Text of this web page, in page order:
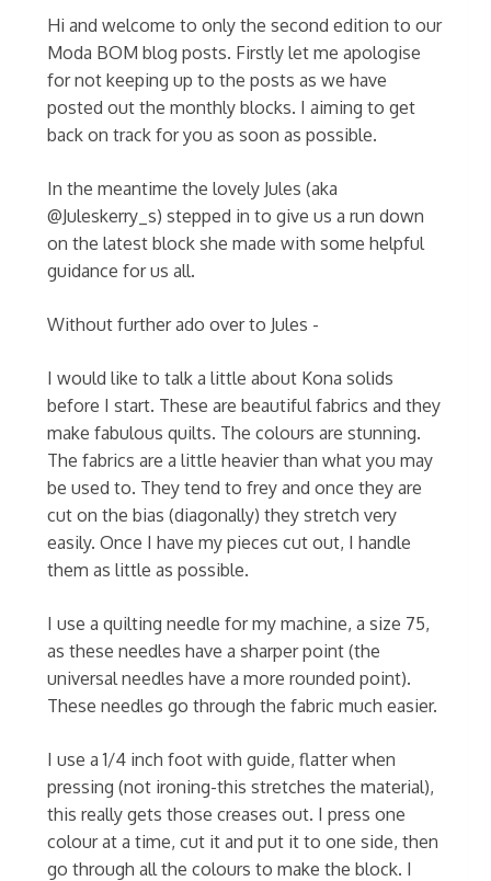
Hi and welcome to only the second edition to our
Moda BOM blog posts. Firstly let me apologise
for not keeping up to the posts as we have
posted out the monthly blocks. I aiming to get
back on track for you as soon as possible.
In the meantime the lovely Jules (aka
@Juleskerry_s) stepped in to give us a run down
on the latest block she made with some helpful
guidance for us all.
Without further ado over to Jules -
I would like to talk a little about Kona solids
before I start. These are beautiful fabrics and they
make fabulous quilts. The colours are stunning.
The fabrics are a little heavier than what you may
be used to. They tend to frey and once they are
cut on the bias (diagonally) they stretch very
easily. Once I have my pieces cut out, I handle
them as little as possible.
I use a quilting needle for my machine, a size 75,
as these needles have a sharper point (the
universal needles have a more rounded point).
These needles go through the fabric much easier.
I use a 1/4 inch foot with guide, flatter when
pressing (not ironing-this stretches the material),
this really gets those creases out. I press one
colour at a time, cut it and put it to one side, then
go through all the colours to make the block. I